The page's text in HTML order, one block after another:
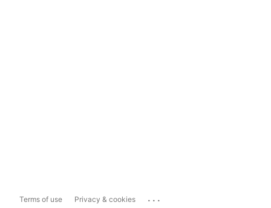
Terms of use Privacy & cookies ...